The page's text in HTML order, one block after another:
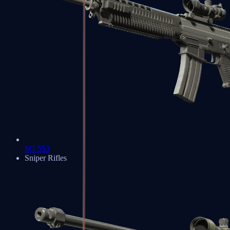
SG 553
Sniper Rifles